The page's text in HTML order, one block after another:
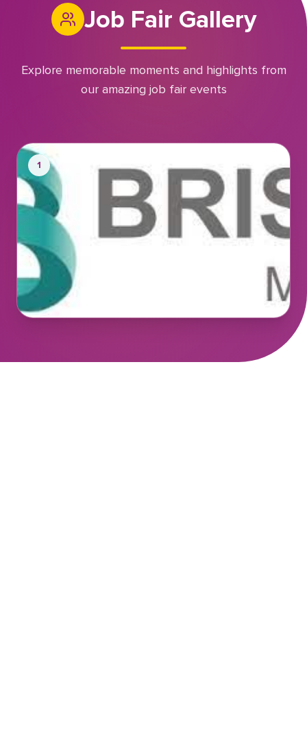
Job Fair Gallery
Explore memorable moments and highlights from
our amazing job fair events
1